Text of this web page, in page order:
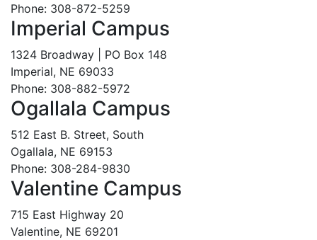
Phone: 308-872-5259
Imperial Campus
1324 Broadway | PO Box 148
Imperial, NE 69033
Phone: 308-882-5972
Ogallala Campus
512 East B. Street, South
Ogallala, NE 69153
Phone: 308-284-9830
Valentine Campus
715 East Highway 20
Valentine, NE 69201